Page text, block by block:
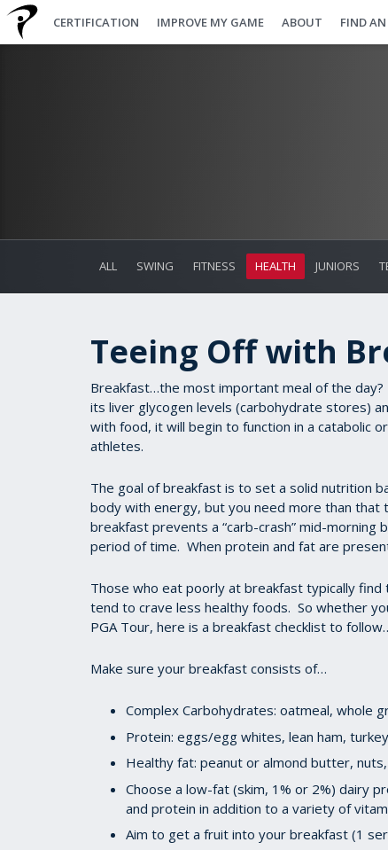
CERTIFICATION IMPROVE MY GAME ABOUT FIND AN
ALL SWING FITNESS HEALTH JUNIORS
Teeing Off with
Breakfast…the most important meal of the
its liver glycogen levels (carbohydrate stores)
with food, it will begin to function in a catabolic
athletes.
The goal of breakfast is to set a solid nutrition
body with energy, but you need more than
breakfast prevents a “carb-crash” mid-
period of time. When protein and fat are
Those who eat poorly at breakfast typically
tend to crave less healthy foods. So whether
PGA Tour, here is a breakfast checklist to
Make sure your breakfast consists of…
Complex Carbohydrates: oatmeal, whole
Protein: eggs/egg whites, lean ham,
Healthy fat: peanut or almond butter,
Choose a low-fat (skim, 1% or 2%) dairy
and protein in addition to a variety of
Aim to get a fruit into your breakfast (1